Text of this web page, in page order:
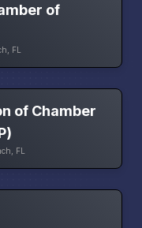
of
FL
of Chamber
FL